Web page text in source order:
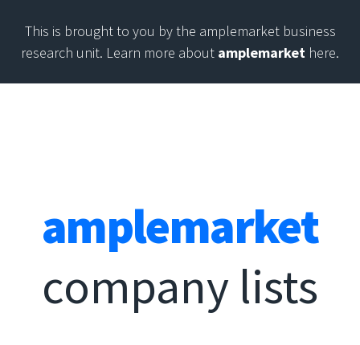
This is brought to you by the amplemarket business
research unit. Learn more about amplemarket here.
amplemarket
company lists